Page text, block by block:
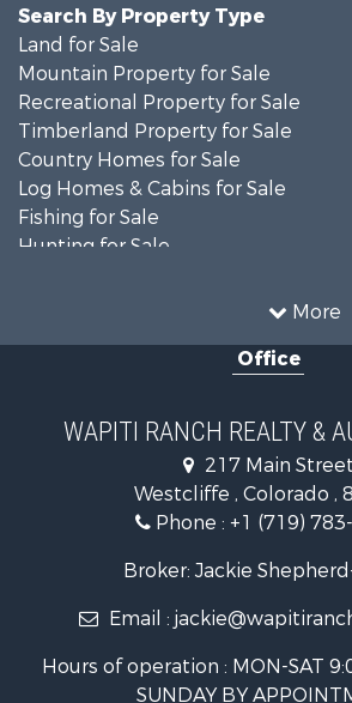
More
Search By Property Type
Land for Sale
Mountain Property for Sale
Recreational Property for Sale
Timberland Property for Sale
Country Homes for Sale
Log Homes & Cabins for Sale
Fishing for Sale
Hunting for Sale
Timberland Property for Sale
Equine Property for Sale
Mountain Property for Sale
Equine Property for Sale
Log Homes & Cabins for Sale
Hotels / Motels for Sale
Restaurant & Bar for Sale
Office
WAPITI RANCH REALTY &
217 Main Street
Westcliffe , Colorado ,
Phone : +1 (719)
Broker: Jackie
Email :
Hours of operation : MON-SAT
SUNDAY BY